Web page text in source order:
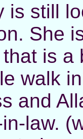
is still
She
is a
walk
and
law.